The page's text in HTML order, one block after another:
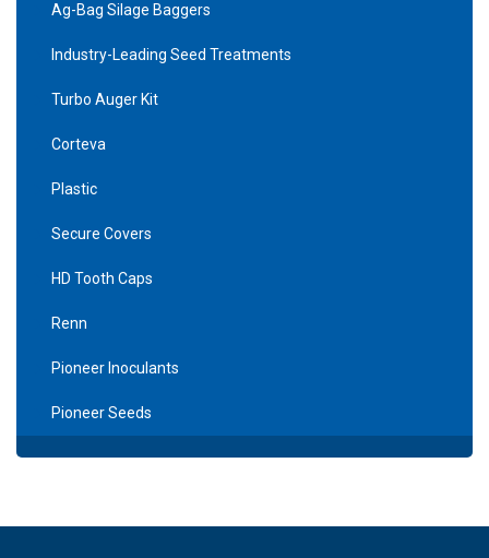
Ag-Bag Silage Baggers
Industry-Leading Seed Treatments
Turbo Auger Kit
Corteva
Plastic
Secure Covers
HD Tooth Caps
Renn
Pioneer Inoculants
Pioneer Seeds